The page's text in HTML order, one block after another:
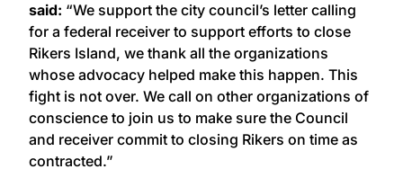
said: “We support the city council’s letter calling
for a federal receiver to support efforts to close
Rikers Island, we thank all the organizations
whose advocacy helped make this happen. This
fight is not over. We call on other organizations of
conscience to join us to make sure the Council
and receiver commit to closing Rikers on time as
contracted.”